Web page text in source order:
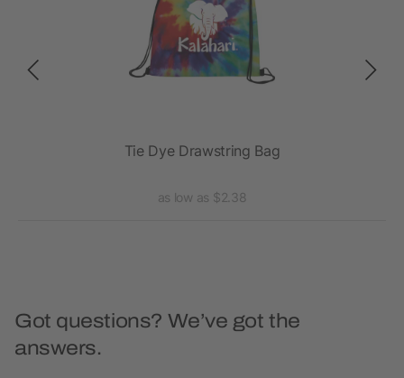
Tie Dye Drawstring Bag
as low as $2.38
Got questions? We’ve got the
answers.